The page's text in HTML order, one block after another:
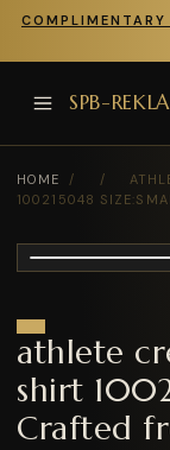
SPB-
HOME / /
100215048
athlete
shirt
Crafted